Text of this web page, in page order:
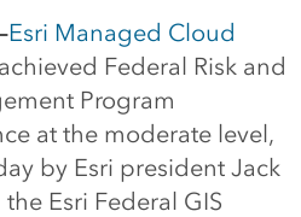
Esri Managed Cloud
Federal Risk and
Program
at the moderate level,
by Esri president Jack
Esri Federal GIS